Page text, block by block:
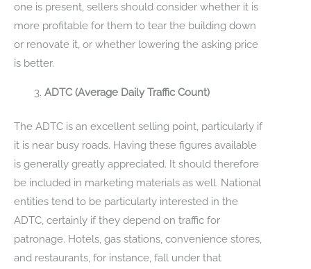
one is present, sellers should consider whether it is
more profitable for them to tear the building down
or renovate it, or whether lowering the asking price
is better.
ADTC (Average Daily Traffic Count)
The ADTC is an excellent selling point, particularly if
it is near busy roads. Having these figures available
is generally greatly appreciated. It should therefore
be included in marketing materials as well. National
entities tend to be particularly interested in the
ADTC, certainly if they depend on traffic for
patronage. Hotels, gas stations, convenience stores,
and restaurants, for instance, fall under that